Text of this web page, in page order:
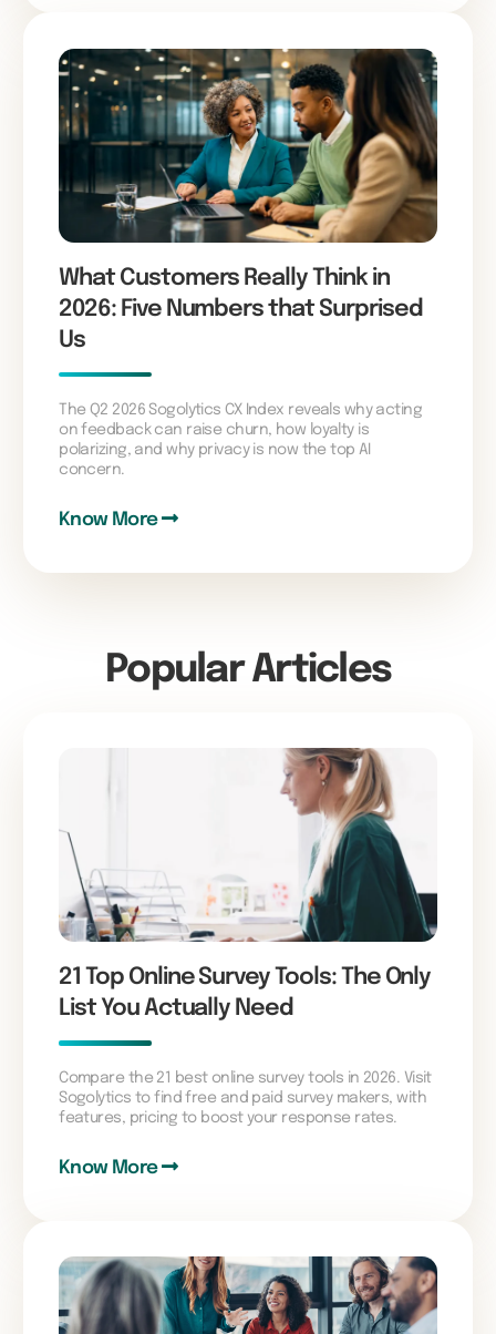
What Customers Really Think in
2026: Five Numbers that Surprised
Us
The Q2 2026 Sogolytics CX Index reveals why acting
on feedback can raise churn, how loyalty is
polarizing, and why privacy is now the top AI
concern.
Know More
Popular Articles
21 Top Online Survey Tools: The Only
List You Actually Need
Compare the 21 best online survey tools in 2026. Visit
Sogolytics to find free and paid survey makers, with
features, pricing to boost your response rates.
Know More